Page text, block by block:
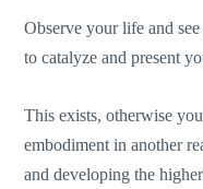
Observe your life and
to catalyze and present
This exists, otherwise
embodiment in another
and developing the